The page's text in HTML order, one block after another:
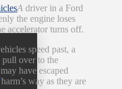
A driver in a Ford
the engine loses
accelerator turns off.
speed past, a
over to the
have escaped
way as they are